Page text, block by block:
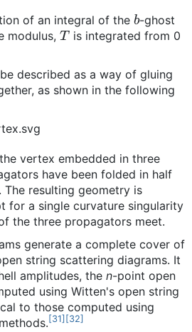
of an integral of the b-ghost
modulus, Tis integrated from 0
described as a way of gluing
as shown in the following
vertex embedded in three
have been folded in half
resulting geometry is
for a single curvature singularity
the three propagators meet.
generate a complete cover of
string scattering diagrams. It
amplitudes, the n-point open
using Witten's open string
to those computed using
[31] [32]